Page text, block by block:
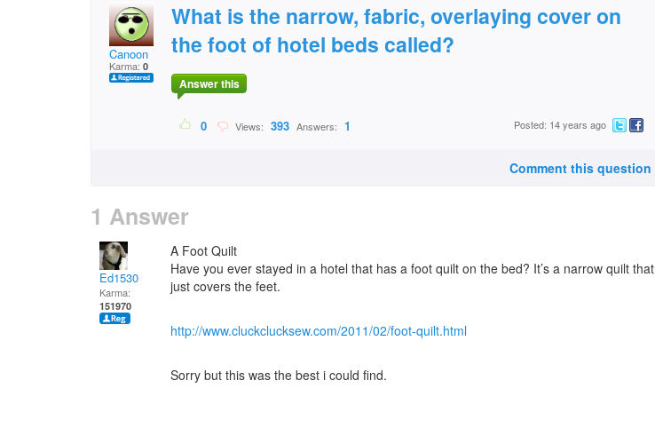
Canoon
Karma: 0
What is the narrow, fabric, overlaying cover on
the foot of hotel beds called?
Answer this
0 Views: 393 Answers: 1 Posted: 14 years ago
Comment this question
1 Answer
Ed1530
Karma:
151970
A Foot Quilt
Have you ever stayed in a hotel that has a foot quilt on the bed? It’s a narrow quilt that
just covers the feet.
http://www.cluckclucksew.com/2011/02/foot-quilt.html
Sorry but this was the best i could find.